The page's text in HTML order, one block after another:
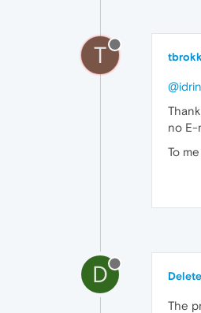
T
@idrin
no E-
To
D
The